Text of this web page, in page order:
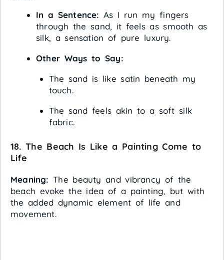
In a Sentence: As I run my fingers
through the sand, it feels as smooth as
silk, a sensation of pure luxury.
Other Ways to Say:
The sand is like satin beneath my
touch.
The sand feels akin to a soft silk
fabric.
18. The Beach Is Like a Painting Come to
Life
Meaning: The beauty and vibrancy of the
beach evoke the idea of a painting, but with
the added dynamic element of life and
movement.